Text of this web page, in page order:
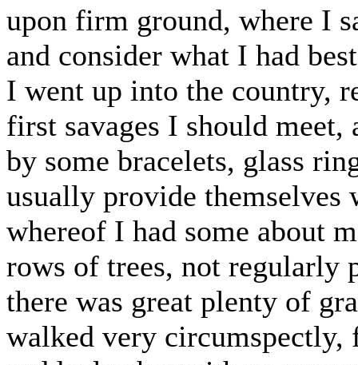
upon firm ground, where I
and consider what I had
I went up into the country,
first savages I should
by some bracelets, glass
usually provide themselves
whereof I had some about
rows of trees, not regularly
there was great plenty of
walked very circumspectly,